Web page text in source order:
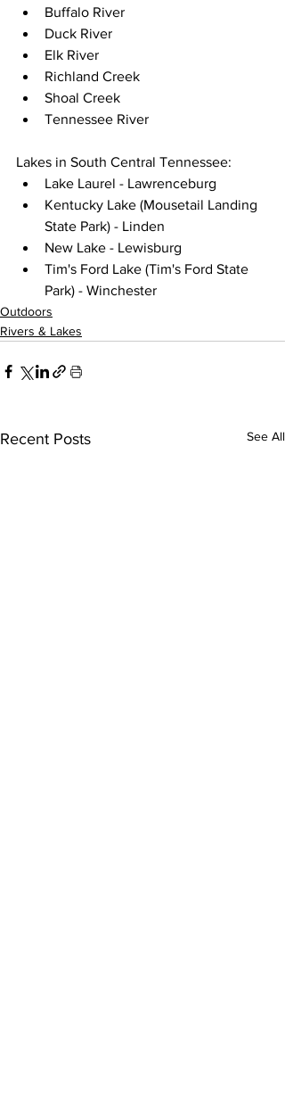
Buffalo River
Duck River
Elk River
Richland Creek
Shoal Creek
Tennessee River
Lakes in South Central Tennessee:
Lake Laurel - Lawrenceburg
Kentucky Lake (Mousetail Landing
State Park) - Linden
New Lake - Lewisburg
Tim's Ford Lake (Tim's Ford State
Park) - Winchester
Outdoors
Rivers & Lakes
Recent Posts See All